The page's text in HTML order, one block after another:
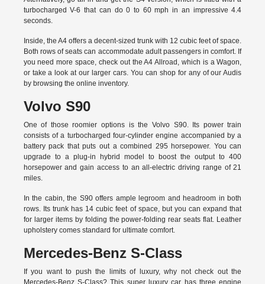
turbocharged V-6 that can do 0 to 60 mph in an impressive 4.4
seconds.
Inside, the A4 offers a decent-sized trunk with 12 cubic feet of space.
Both rows of seats can accommodate adult passengers in comfort. If
you need more space, check out the A4 Allroad, which is a Wagon,
or take a look at our larger cars. You can shop for any of our Audis
by browsing the online inventory.
Volvo S90
One of those roomier options is the Volvo S90. Its power train
consists of a turbocharged four-cylinder engine accompanied by a
battery pack that puts out a combined 295 horsepower. You can
upgrade to a plug-in hybrid model to boost the output to 400
horsepower and gain access to an all-electric driving range of 21
miles.
In the cabin, the S90 offers ample legroom and headroom in both
rows. Its trunk has 14 cubic feet of space, but you can expand that
for larger items by folding the power-folding rear seats flat. Leather
upholstery comes standard for ultimate comfort.
Mercedes-Benz S-Class
If you want to push the limits of luxury, why not check out the
Mercedes-Benz S-Class? This super luxury car has three engine